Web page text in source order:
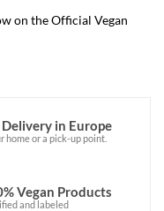
on the Official Vegan
Delivery in Europe
home or a pick-up point.
Vegan Products
and labeled